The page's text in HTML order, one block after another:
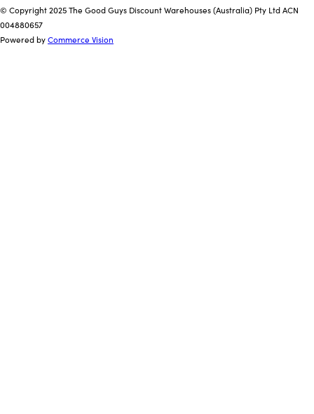
© Copyright 2025 The Good Guys Discount Warehouses (Australia) Pty Ltd ACN
004880657
Powered byCommerce Vision